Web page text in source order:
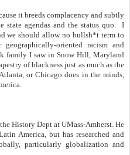
it breeds complacency and subtly
state agendas and the status quo. I
we should allow no bullsh*t term to
oriented racism and
family I saw in Snow Hill, Maryland
of blackness just as much as the
or Chicago does in the minds,
History Dept at UMass-Amherst. He
America, but has researched and
particularly globalization and